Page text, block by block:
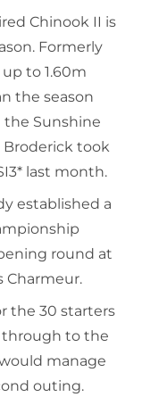
Chinook II is
Formerly
to 1.60m
the season
the Sunshine
Broderick took
last month.
established a
round at
Charmeur.
the 30 starters
to the
manage
outing.